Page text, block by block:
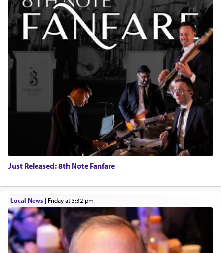
Just Released: 8th Note Fanfare
Local News| Friday at 3:32 pm